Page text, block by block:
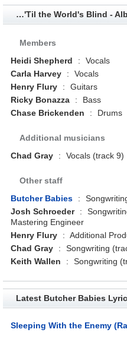
…'Til the World's Blind -
Members
Heidi Shepherd
:
Vocals
Carla Harvey
:
Vocals
Henry Flury
:
Guitars
Ricky Bonazza
:
Bass
Chase Brickenden
: Drums
Additional musicians
Chad Gray
: Vocals (track 9)
Other staff
Butcher Babies
:
Josh Schroeder
:
Mastering Engineer
Henry Flury
: Additional
Chad Gray
:
Songwriting
Keith Wallen
: Songwriting
Latest Butcher Babies
Sleeping With the Enemy